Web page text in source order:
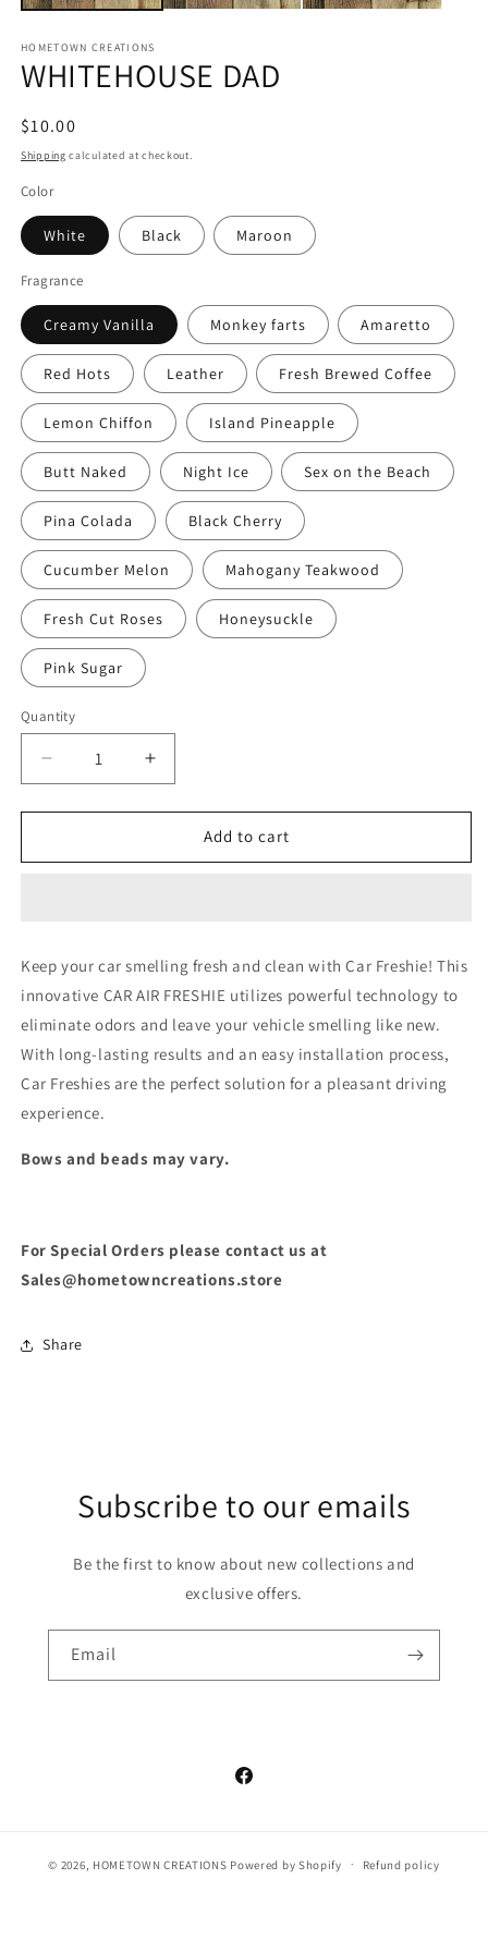
HOMETOWN CREATIONS
WHITEHOUSE DAD
Regular
price
$10.00
Shipping calculated at checkout.
Color
White Black Maroon
Fragrance
Creamy Vanilla Monkey farts Amaretto
Red Hots Leather Fresh Brewed Coffee
Lemon Chiffon Island Pineapple
Butt Naked Night Ice Sex on the Beach
Pina Colada Black Cherry
Cucumber Melon Mahogany Teakwood
Fresh Cut Roses Honeysuckle
Pink Sugar
Quantity
Decrease
quantity
for
DAD
Increase
quantity
for
WHITEHOUSE
DAD
Add to cart
Keep your car smelling fresh and clean with Car Freshie! This
innovative CAR AIR FRESHIE utilizes powerful technology to
eliminate odors and leave your vehicle smelling like new.
With long-lasting results and an easy installation process,
Car Freshies are the perfect solution for a pleasant driving
experience.
Bows and beads may vary.
For Special Orders please contact us at
Sales@hometowncreations.store
Share
Subscribe to our emails
Be the first to know about new collections and
exclusive offers.
Email
Facebook
© 2026, HOMETOWN CREATIONS Powered by Shopify Refund policy